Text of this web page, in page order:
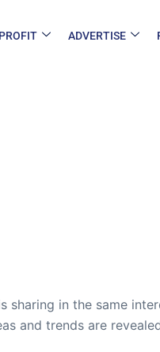
ADVERTISE
in the same
and trends are